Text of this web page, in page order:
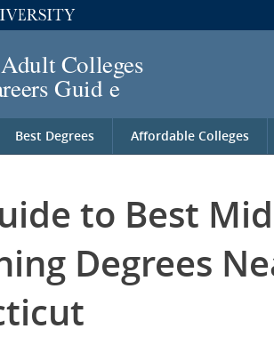
Best Degrees Affordable Colleges
to Best
Degrees